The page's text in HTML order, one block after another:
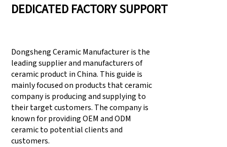
DEDICATED FACTORY SUPPORT
Dongsheng Ceramic Manufacturer is the
leading supplier and manufacturers of
ceramic product in China. This guide is
mainly focused on products that ceramic
company is producing and supplying to
their target customers. The company is
known for providing OEM and ODM
ceramic to potential clients and
customers.